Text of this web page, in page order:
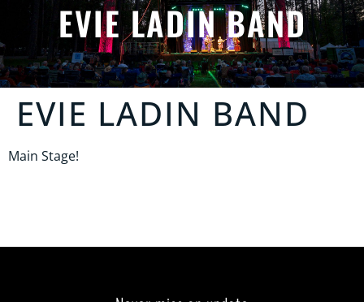
EVIE LADIN BAND
EVIE LADIN BAND
Main Stage!